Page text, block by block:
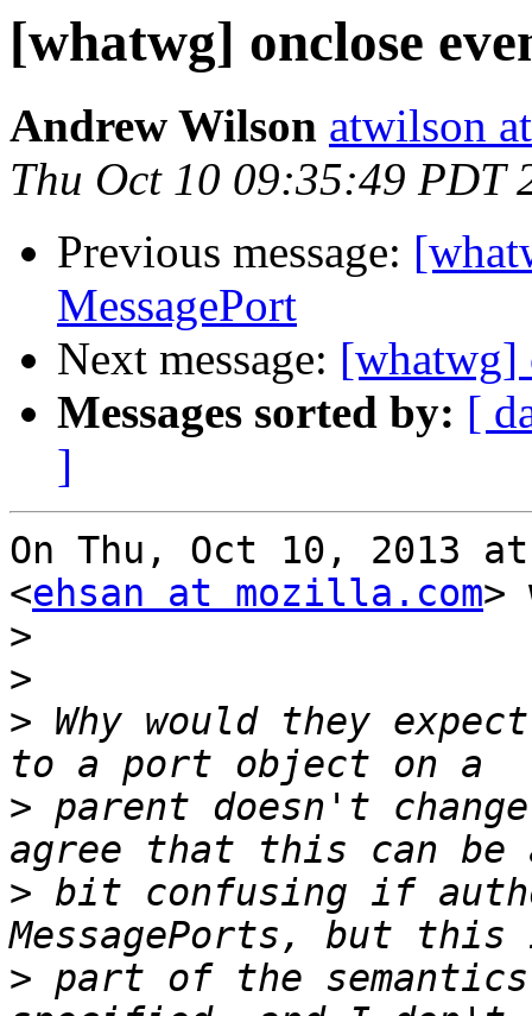
[whatwg] onclose
Andrew Wilson atwilson
Thu Oct 10 09:35:49 PDT
Previous message:
MessagePort
Next message: [whatwg]
Messages sorted by: [
]
On Thu, Oct 10, 2013
<ehsan at mozilla.com>
>
>
> Why would they
> parent doesn't
> bit confusing if
> part of the